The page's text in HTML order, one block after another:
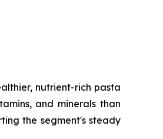
nutrient-rich pasta
and minerals than
the segment's steady